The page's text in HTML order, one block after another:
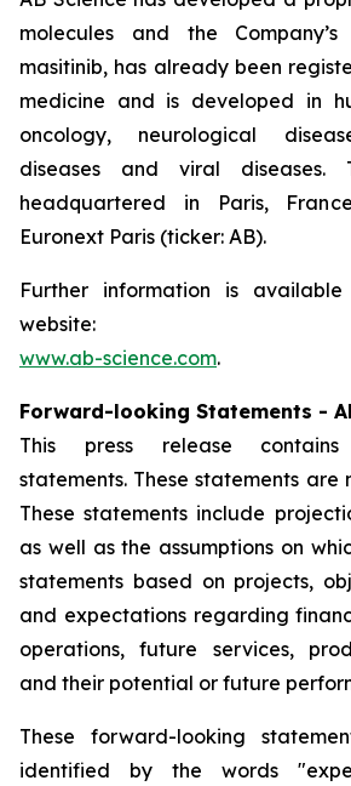
molecules and the
masitinib, has already been
medicine and is developed in
oncology, neurological
diseases and viral diseases.
headquartered in Paris,
Euronext Paris (ticker: AB).
Further information is available
website:
www.ab-science.com.
Forward-looking Statements -
This press release contains
statements. These statements are
These statements include
as well as the assumptions on
statements based on projects,
and expectations regarding
operations, future services,
and their potential or future
These forward-looking
identified by the words